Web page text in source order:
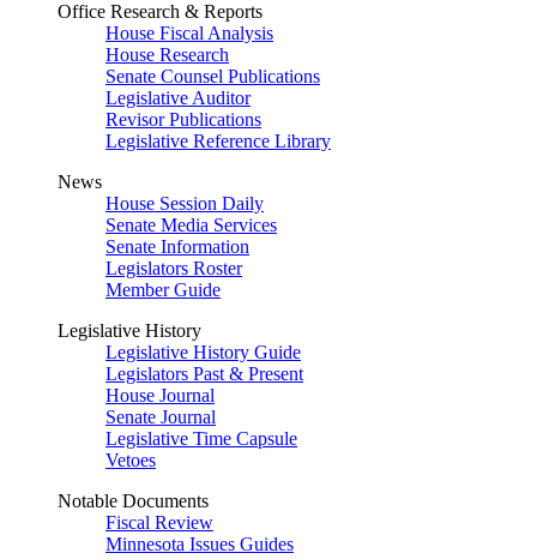
Office Research & Reports
House Fiscal Analysis
House Research
Senate Counsel Publications
Legislative Auditor
Revisor Publications
Legislative Reference Library
News
House Session Daily
Senate Media Services
Senate Information
Legislators Roster
Member Guide
Legislative History
Legislative History Guide
Legislators Past & Present
House Journal
Senate Journal
Legislative Time Capsule
Vetoes
Notable Documents
Fiscal Review
Minnesota Issues Guides